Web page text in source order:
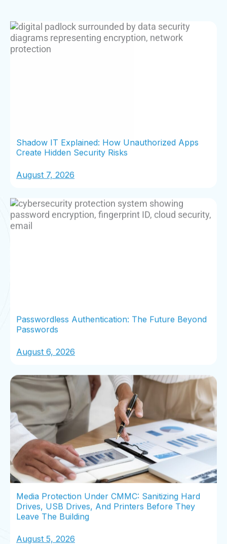
Shadow IT Explained: How Unauthorized Apps
Create Hidden Security Risks
August 7, 2026
Passwordless Authentication: The Future Beyond
Passwords
August 6, 2026
Media Protection Under CMMC: Sanitizing Hard
Drives, USB Drives, And Printers Before They
Leave The Building
August 5, 2026